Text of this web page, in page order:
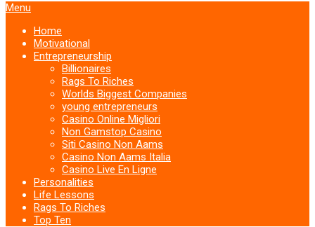
Menu
Home
Motivational
Entrepreneurship
Billionaires
Rags To Riches
Worlds Biggest Companies
young entrepreneurs
Casino Online Migliori
Non Gamstop Casino
Siti Casino Non Aams
Casino Non Aams Italia
Casino Live En Ligne
Personalities
Life Lessons
Rags To Riches
Top Ten